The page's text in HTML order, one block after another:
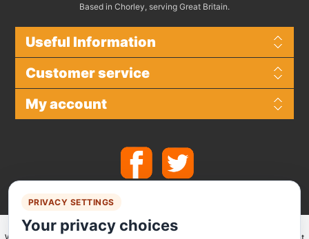
Based in Chorley, serving Great Britain.
Useful Information
Customer service
My account
PRIVACY SETTINGS
Your privacy choices